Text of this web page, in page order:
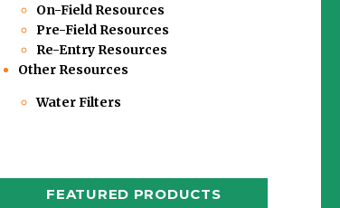
On-Field Resources
Pre-Field Resources
Re-Entry Resources
Other Resources
Water Filters
FEATURED PRODUCTS